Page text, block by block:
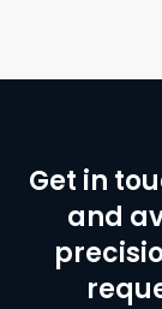
Get in
and